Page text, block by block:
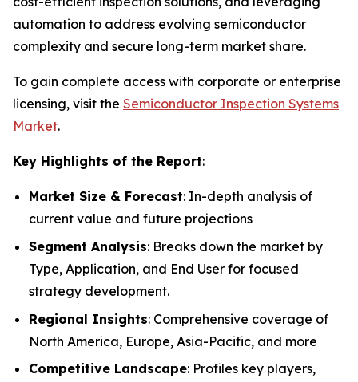
automation to address evolving semiconductor
complexity and secure long-term market share.
To gain complete access with corporate or enterprise
licensing, visit the Semiconductor Inspection Systems
Market.
Key Highlights of the Report:
Market Size & Forecast: In-depth analysis of
current value and future projections
Segment Analysis: Breaks down the market by
Type, Application, and End User for focused
strategy development.
Regional Insights: Comprehensive coverage of
North America, Europe, Asia-Pacific, and more
Competitive Landscape: Profiles key players,